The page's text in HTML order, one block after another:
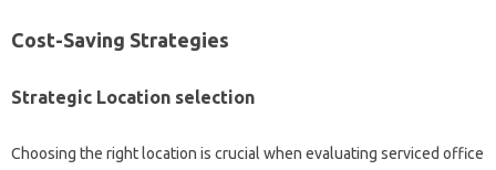
Cost-Saving Strategies
Strategic Location selection
Choosing the right location is crucial when evaluating serviced office